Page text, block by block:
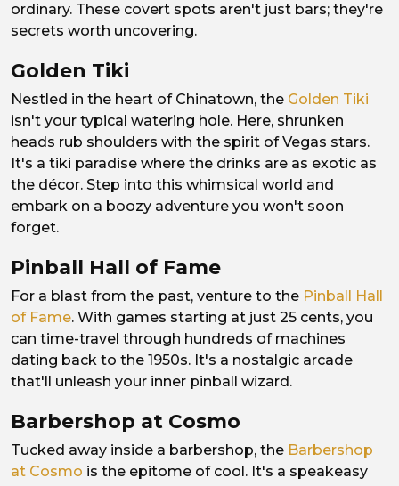
ordinary. These covert spots aren't just bars; they're
secrets worth uncovering.
Golden Tiki
Nestled in the heart of Chinatown, the Golden Tiki
isn't your typical watering hole. Here, shrunken
heads rub shoulders with the spirit of Vegas stars.
It's a tiki paradise where the drinks are as exotic as
the décor. Step into this whimsical world and
embark on a boozy adventure you won't soon
forget.
Pinball Hall of Fame
For a blast from the past, venture to the Pinball Hall
of Fame. With games starting at just 25 cents, you
can time-travel through hundreds of machines
dating back to the 1950s. It's a nostalgic arcade
that'll unleash your inner pinball wizard.
Barbershop at Cosmo
Tucked away inside a barbershop, the Barbershop
at Cosmo is the epitome of cool. It's a speakeasy